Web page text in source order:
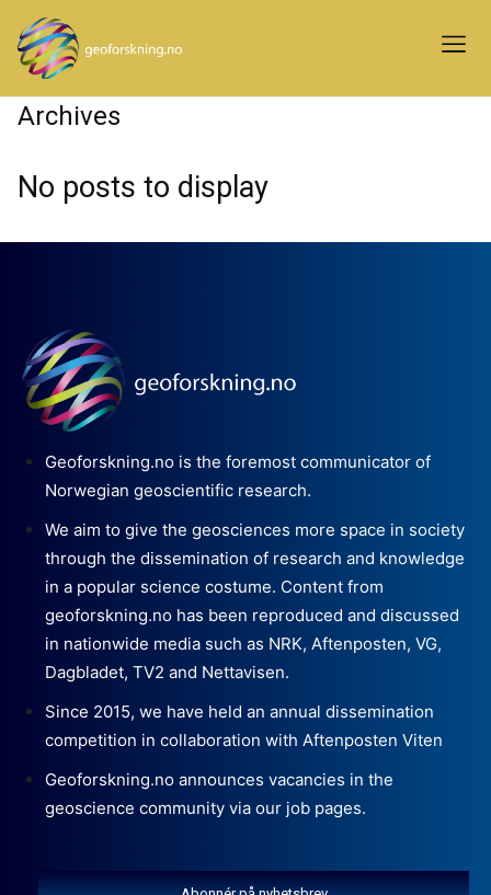
Archives
No posts to display
Geoforskning.no is the foremost communicator of
Norwegian geoscientific research.
We aim to give the geosciences more space in society
through the dissemination of research and knowledge
in a popular science costume. Content from
geoforskning.no has been reproduced and discussed
in nationwide media such as NRK, Aftenposten, VG,
Dagbladet, TV2 and Nettavisen.
Since 2015, we have held an annual dissemination
competition in collaboration with Aftenposten Viten
Geoforskning.no announces vacancies in the
geoscience community via our job pages.